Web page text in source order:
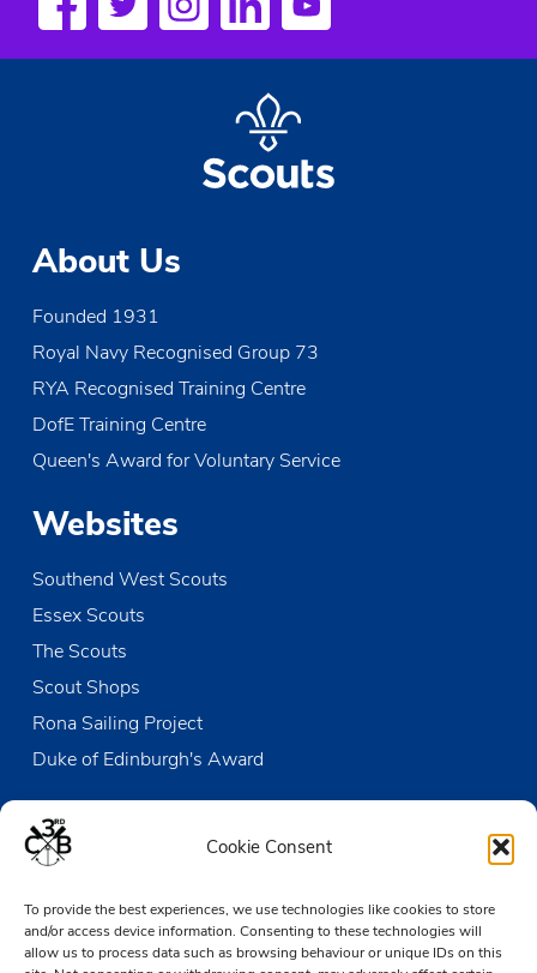
Cookie Consent
To provide the best experiences, we use technologies like cookies to store
and/or access device information. Consenting to these technologies will
allow us to process data such as browsing behaviour or unique IDs on this
About Us
Founded 1931
Royal Navy Recognised Group 73
RYA Recognised Training Centre
DofE Training Centre
Queen's Award for Voluntary Service
Websites
Southend West Scouts
Essex Scouts
The Scouts
Scout Shops
Rona Sailing Project
Duke of Edinburgh's Award
Contact us
Victoria Wharf, High Street
Leigh-on-Sea